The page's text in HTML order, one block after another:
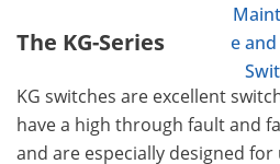
e
The KG-Series
KG switches are excellent
have a high through fault and
and are especially designed for